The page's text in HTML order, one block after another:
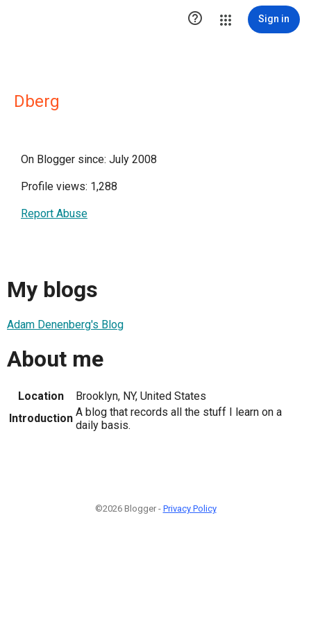
 Sign in
Dberg
On Blogger since: July 2008
Profile views: 1,288
Report Abuse
My blogs
Adam Denenberg's Blog
About me
Location
Brooklyn, NY, United States
Introduction A blog that records all the stuff I learn on a
daily basis.
©2026 Blogger - Privacy Policy